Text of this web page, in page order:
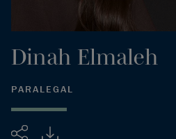
Share
Dinah Elmaleh
PARALEGAL